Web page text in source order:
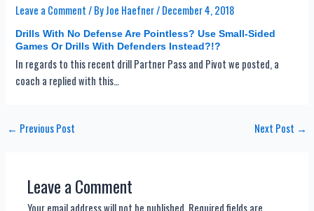
Leave a Comment / ByJoe Haefner/December 4, 2018
Drills With No Defense Are Pointless? Use Small-Sided
Games Or Drills With Defenders Instead?!?
In regards to this recent drill Partner Pass and Pivot we posted, a
coach a replied with this…
← Previous Post Next Post →
Leave a Comment
Your email address will not be published.Required fields are